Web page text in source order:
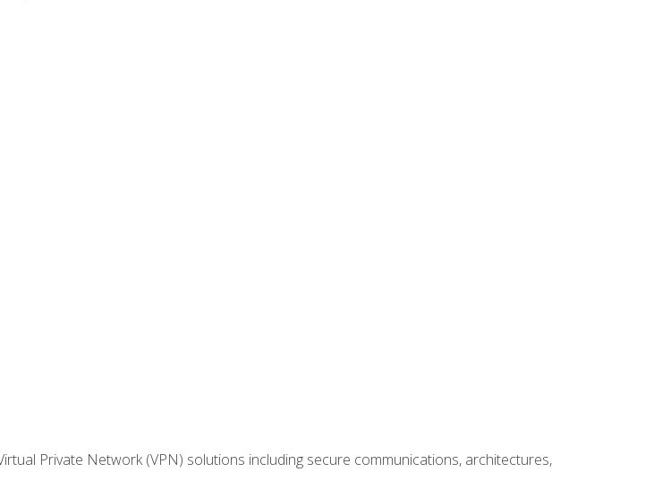
Private Network (VPN) solutions including secure communications, architectures,